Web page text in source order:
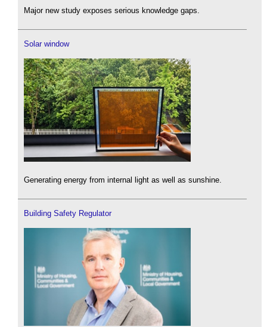
Major new study exposes serious knowledge gaps.
Solar window
Generating energy from internal light as well as sunshine.
Building Safety Regulator